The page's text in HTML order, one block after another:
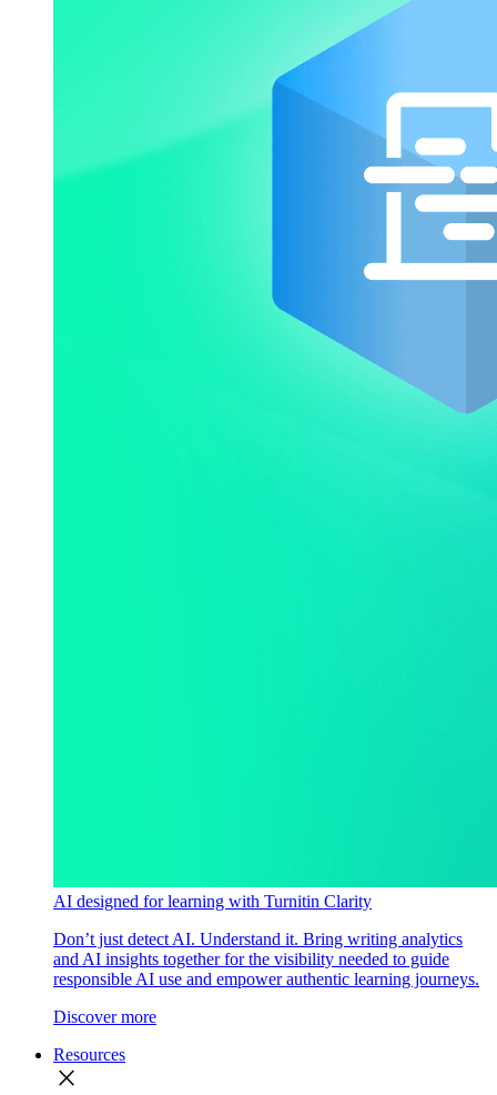
AI designed for learning with Turnitin Clarity
Don’t just detect AI. Understand it. Bring writing analytics
and AI insights together for the visibility needed to guide
responsible AI use and empower authentic learning journeys.
Discover more
Resources
close